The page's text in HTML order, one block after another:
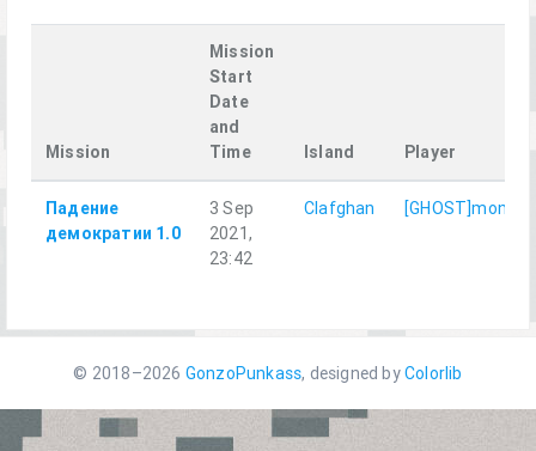
Mission
Mission
Start
Date
and
Time
Island Player
Падение
демократии 1.0
3 Sep
2021,
23:42
Clafghan [GHOST]monter
© 2018–2026 GonzoPunkass, designed byColorlib